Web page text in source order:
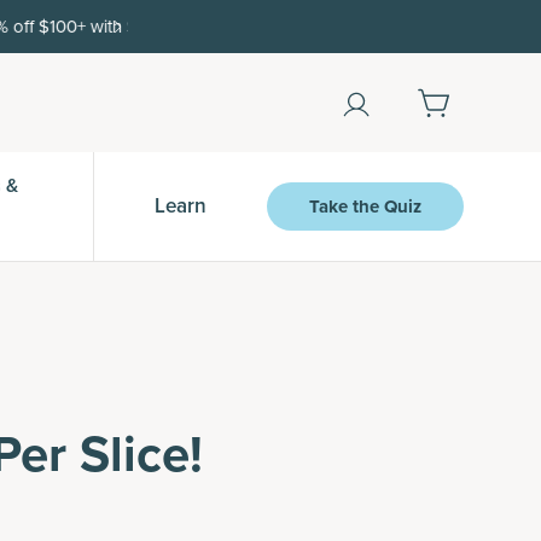
Now
Learn Take the Quiz
Slice!